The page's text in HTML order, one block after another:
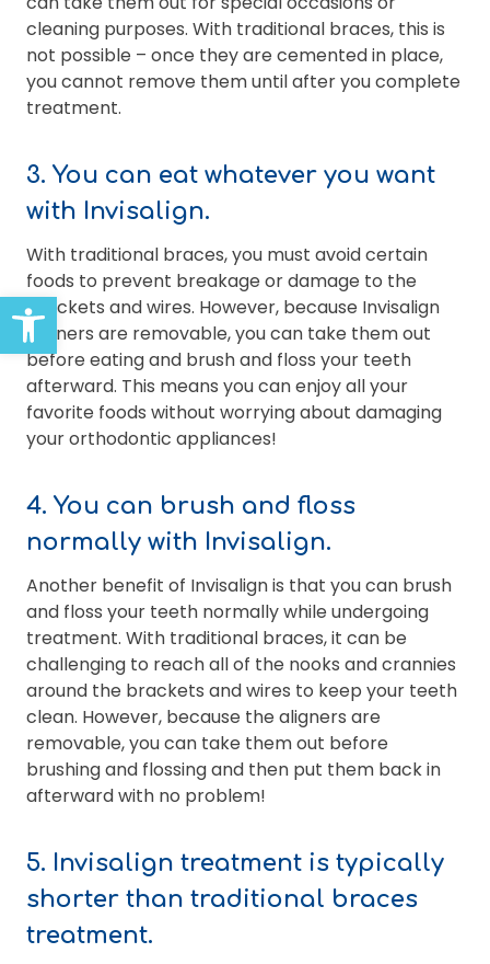
Open toolbar
cleaning purposes. With traditional braces, this is
not possible – once they are cemented in place,
you cannot remove them until after you complete
treatment.
3. You can eat whatever you want
with Invisalign.
With traditional braces, you must avoid certain
foods to prevent breakage or damage to the
brackets and wires. However, because Invisalign
aligners are removable, you can take them out
before eating and brush and floss your teeth
afterward. This means you can enjoy all your
favorite foods without worrying about damaging
your orthodontic appliances!
4. You can brush and floss
normally with Invisalign.
Another benefit of Invisalign is that you can brush
and floss your teeth normally while undergoing
treatment. With traditional braces, it can be
challenging to reach all of the nooks and crannies
around the brackets and wires to keep your teeth
clean. However, because the aligners are
removable, you can take them out before
brushing and flossing and then put them back in
afterward with no problem!
5. Invisalign treatment is typically
shorter than traditional braces
treatment.